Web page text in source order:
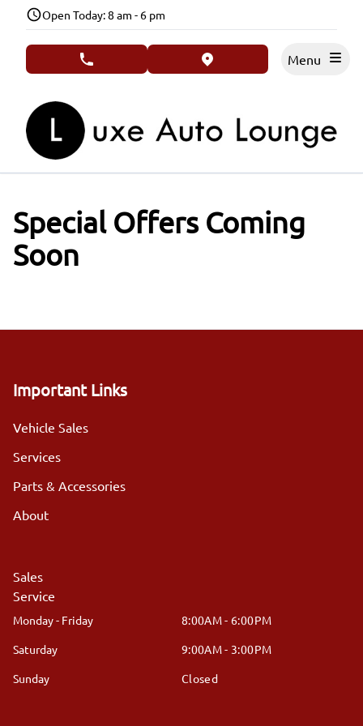
Skip to Menu
Skip to Content
Skip to FooterOpen Today: 8 am - 6 pm
phone call button view map button
Special Offers Coming
Soon
Important Links
Vehicle Sales
Services
Parts & Accessories
About
Sales
Service
Monday - Friday
8:00AM - 6:00PM
Saturday
9:00AM - 3:00PM
Sunday
Closed